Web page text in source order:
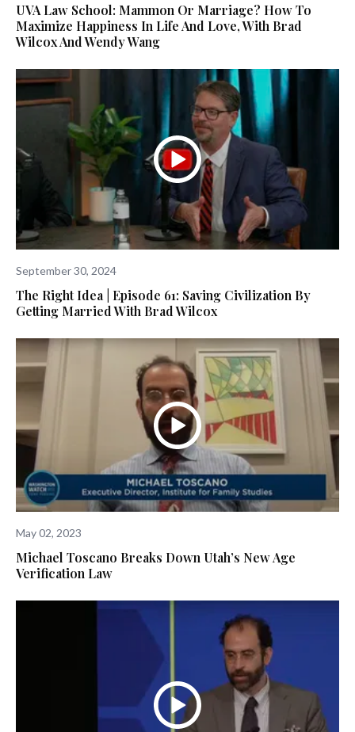
UVA Law School: Mammon Or Marriage? How To
Maximize Happiness In Life And Love, With Brad
Wilcox And Wendy Wang
September 30, 2024
The Right Idea | Episode 61: Saving Civilization By
Getting Married With Brad Wilcox
May 02, 2023
Michael Toscano Breaks Down Utah’s New Age
Verification Law